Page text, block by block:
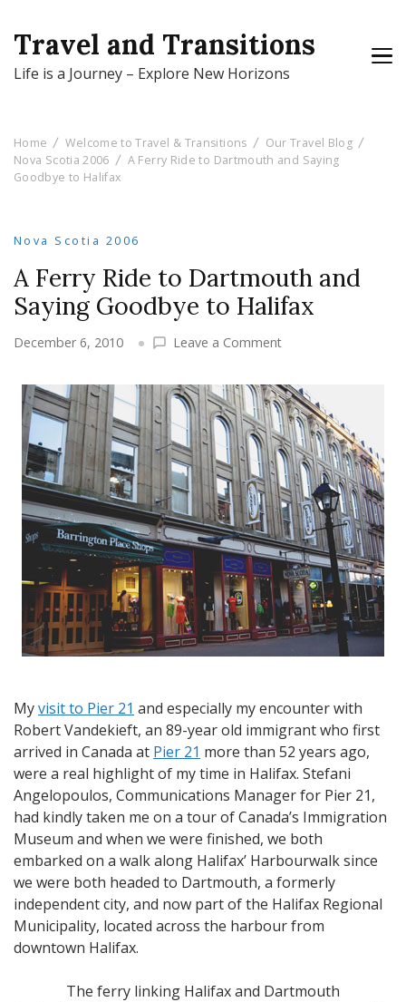
Travel and Transitions
Life is a Journey – Explore New Horizons
Home Welcome to Travel & Transitions
Our Travel Blog
Nova Scotia 2006
A Ferry Ride to Dartmouth and Saying
Goodbye to Halifax
Nova Scotia 2006
A Ferry Ride to Dartmouth and
Saying Goodbye to Halifax
December 6, 2010 Leave a Commenton
Ferry
Ride
to
Dartmouth
and
Saying
Goodbye
to
Halifax
Myvisit to Pier 21 and especially my encounter with
Robert Vandekieft, an 89-year old immigrant who first
arrived in Canada at Pier 21 more than 52 years ago,
were a real highlight of my time in Halifax. Stefani
Angelopoulos, Communications Manager for Pier 21,
had kindly taken me on a tour of Canada’s Immigration
Museum and when we were finished, we both
embarked on a walk along Halifax’ Harbourwalk since
we were both headed to Dartmouth, a formerly
independent city, and now part of the Halifax Regional
Municipality, located across the harbour from
downtown Halifax.
The ferry linking Halifax and Dartmouth